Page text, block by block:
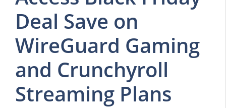
Deal Save on
WireGuard Gaming
and Crunchyroll
Streaming Plans